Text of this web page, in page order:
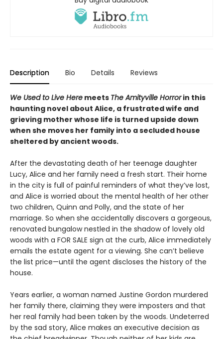
Description Bio Details Reviews
We Used to Live Here meets The Amityville Horrorin this
haunting novel about Alice, a frustrated wife and
grieving mother whose life is turned upside down
when she moves her family into a secluded house
sheltered by ancient woods.
After the devastating death of her teenage daughter
Lucy, Alice and her family need a fresh start. Their home
in the city is full of painful reminders of what they’ve lost,
and Alice is worried about the mental health of her other
two children, Quinn and Polly, and the state of her
marriage. So when she accidentally discovers a gorgeous,
renovated bungalow nestled in the shadow of lovely old
woods with a FOR SALE sign at the curb, Alice immediately
emails the estate agent for a viewing. She can’t believe
the list price—until the agent discloses the history of the
house.
Years earlier, a woman named Justine Gordon murdered
her family there, claiming they were imposters and that
her real family had been taken by the woods. Undeterred
by the sad story, Alice makes an executive decision as